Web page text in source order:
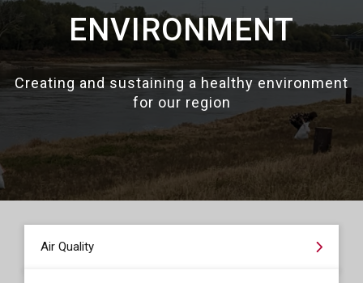
ENVIRONMENT
Creating and sustaining a healthy environment
for our region
Air Quality